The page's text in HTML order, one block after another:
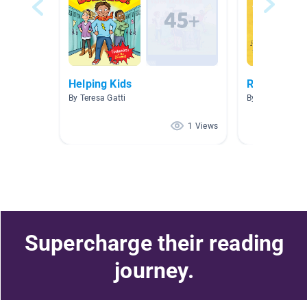
Helping Kids
By Teresa Gatti
1 Views
By
Supercharge their reading
journey.